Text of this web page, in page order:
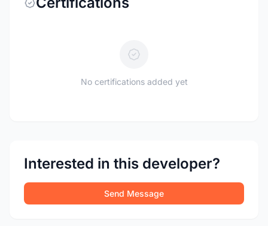
No certifications added yet
Interested in this developer?
Send Message